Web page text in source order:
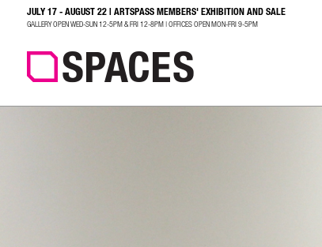
SEARCH
JULY 17 - AUGUST 22 | ARTSPASS MEMBERS' EXHIBITION AND SALE
GALLERY OPEN WED-SUN 12-5PM & FRI 12-8PM | OFFICES OPEN MON-FRI 9-5PM